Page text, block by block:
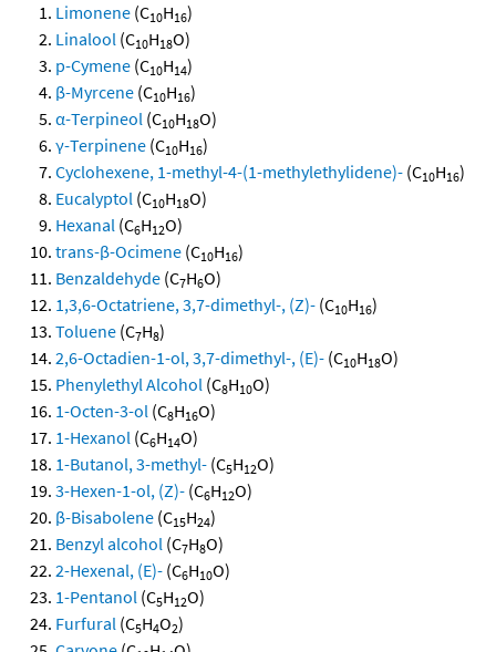
Limonene (C10H16)
Linalool (C10H18O)
p-Cymene (C10H14)
β-Myrcene (C10H16)
α-Terpineol (C10H18O)
γ-Terpinene (C10H16)
Cyclohexene, 1-methyl-4-(1-methylethylidene)- (C10H16)
Eucalyptol (C10H18O)
Hexanal (C6H12O)
trans-β-Ocimene (C10H16)
Benzaldehyde (C7H6O)
1,3,6-Octatriene, 3,7-dimethyl-, (Z)- (C10H16)
Toluene (C7H8)
2,6-Octadien-1-ol, 3,7-dimethyl-, (E)- (C10H18O)
Phenylethyl Alcohol (C8H10O)
1-Octen-3-ol (C8H16O)
1-Hexanol (C6H14O)
1-Butanol, 3-methyl- (C5H12O)
3-Hexen-1-ol, (Z)- (C6H12O)
β-Bisabolene (C15H24)
Benzyl alcohol (C7H8O)
2-Hexenal, (E)- (C6H10O)
1-Pentanol (C5H12O)
Furfural (C5H4O2)